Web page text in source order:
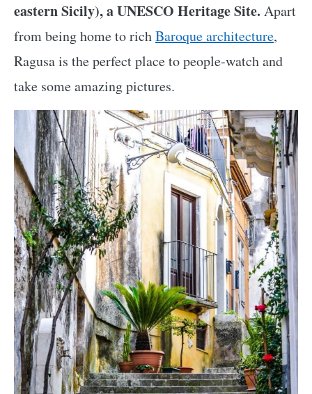
eastern Sicily), a UNESCO Heritage Site. Apart
from being home to richBaroque architecture,
Ragusa is the perfect place to people-watch and
take some amazing pictures.